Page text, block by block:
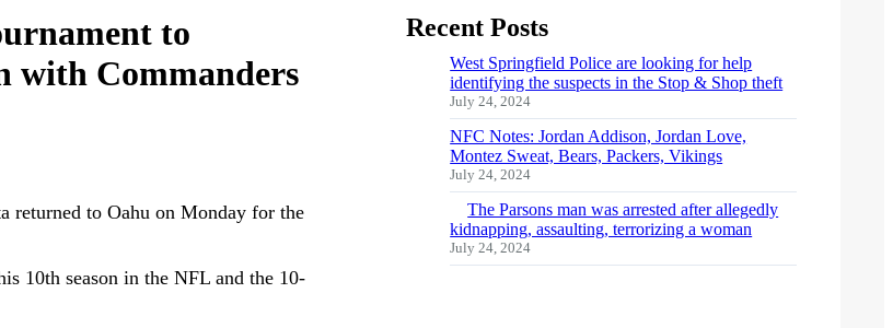
to
with Commanders
to Oahu on Monday for the
10th season in the NFL and the 10-
Recent Posts
West Springfield Police are looking for help
identifying the suspects in the Stop & Shop theft
July 24, 2024
NFC Notes: Jordan Addison, Jordan Love,
Montez Sweat, Bears, Packers, Vikings
July 24, 2024
The Parsons man was arrested after allegedly
kidnapping, assaulting, terrorizing a woman
July 24, 2024